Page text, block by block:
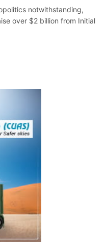
notwithstanding,
over $2 billion from Initial